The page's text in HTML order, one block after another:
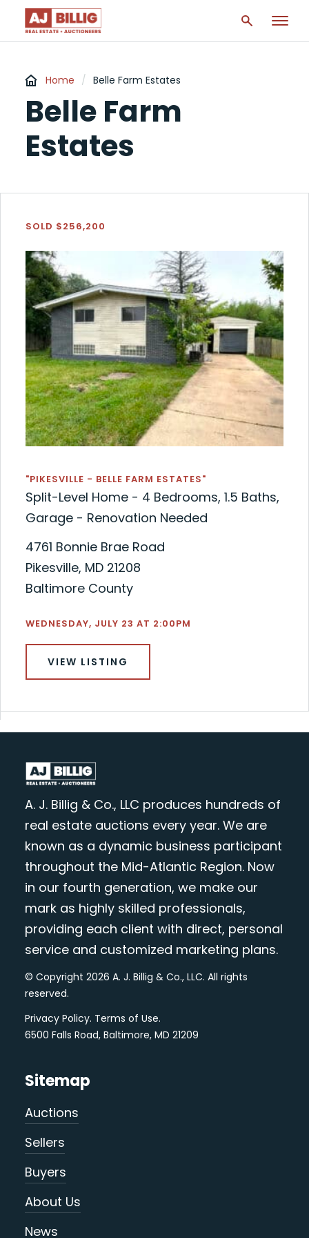
Home / Belle Farm Estates
Belle Farm
Estates
SOLD $256,200
"PIKESVILLE - BELLE FARM ESTATES"
Split-Level Home - 4 Bedrooms, 1.5 Baths,
Garage - Renovation Needed
4761 Bonnie Brae Road
Pikesville, MD 21208
Baltimore County
WEDNESDAY, JULY 23 AT 2:00PM
VIEW LISTING
A. J. Billig & Co., LLC produces hundreds of
real estate auctions every year. We are
known as a dynamic business participant
throughout the Mid-Atlantic Region. Now
in our fourth generation, we make our
mark as highly skilled professionals,
providing each client with direct, personal
service and customized marketing plans.
© Copyright 2026 A. J. Billig & Co., LLC. All rights
reserved.
Privacy Policy. Terms of Use.
6500 Falls Road, Baltimore, MD 21209
Sitemap
Auctions
Sellers
Buyers
About Us
News